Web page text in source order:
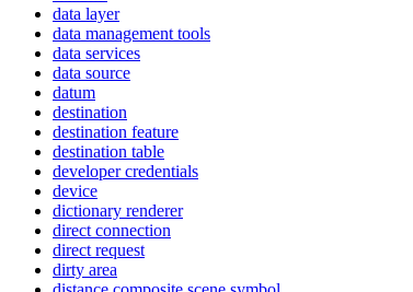
data layer
data management tools
data services
data source
datum
destination
destination feature
destination table
developer credentials
device
dictionary renderer
direct connection
direct request
dirty area